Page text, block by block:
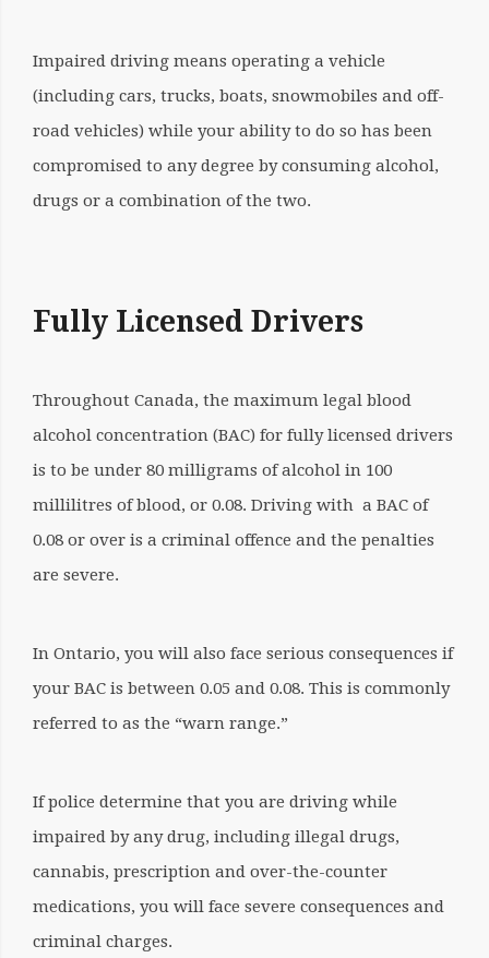
Impaired driving means operating a vehicle
(including cars, trucks, boats, snowmobiles and off-
road vehicles) while your ability to do so has been
compromised to any degree by consuming alcohol,
drugs or a combination of the two.
Fully Licensed Drivers
Throughout Canada, the maximum legal blood
alcohol concentration (BAC) for fully licensed drivers
is to be under 80 milligrams of alcohol in 100
millilitres of blood, or 0.08. Driving with a BAC of
0.08 or over is a criminal offence and the penalties
are severe.
In Ontario, you will also face serious consequences if
your BAC is between 0.05 and 0.08. This is commonly
referred to as the “warn range.”
If police determine that you are driving while
impaired by any drug, including illegal drugs,
cannabis, prescription and over-the-counter
medications, you will face severe consequences and
criminal charges.